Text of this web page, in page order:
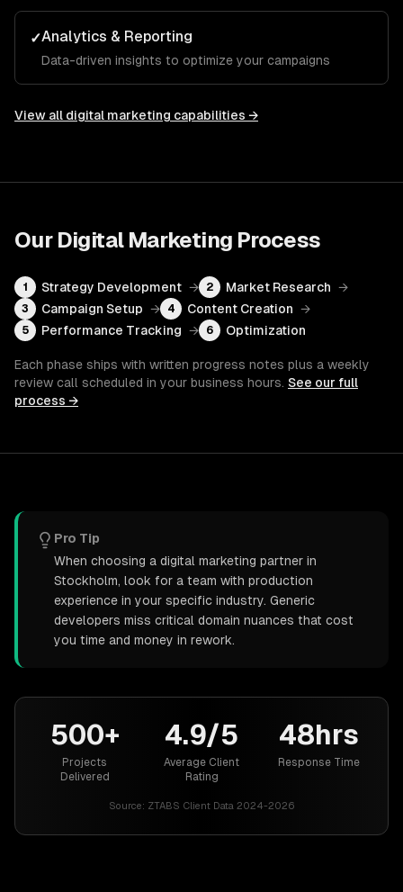
✓Analytics & Reporting
Data-driven insights to optimize your campaigns
View all digital marketing capabilities →
Our Digital Marketing Process
1 Strategy Development → 2 Market Research →
3 Campaign Setup → 4 Content Creation →
5 Performance Tracking → 6 Optimization
Each phase ships with written progress notes plus a weekly
review call scheduled in your business hours. See our full
process →
Pro Tip
When choosing a digital marketing partner in
Stockholm, look for a team with production
experience in your specific industry. Generic
developers miss critical domain nuances that cost
you time and money in rework.
500+
Projects
Delivered
4.9/5
Average Client
Rating
48hrs
Response Time
Source: ZTABS Client Data 2024-2026